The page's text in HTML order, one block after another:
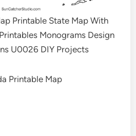
Printable State Map With
Monograms Design
U0026 DIY Projects
Printable Map